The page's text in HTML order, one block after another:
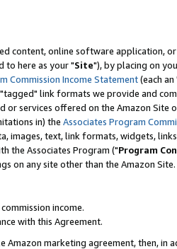
content, online software application,
to here as your "Site"), by placing on
Commission Income Statement(each an
link formats we provide and
services offered on the Amazon Site
in) the Associates Program
images, text, link formats, widgets,
the Associates Program ("Program
on any site other than the Amazon Site.
income.
with this Agreement.
marketing agreement, then, in